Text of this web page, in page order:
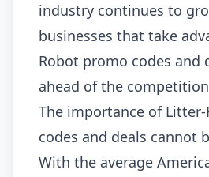
industry continues to
businesses that take
Robot promo codes and
ahead of the
The importance of
codes and deals cannot
With the average